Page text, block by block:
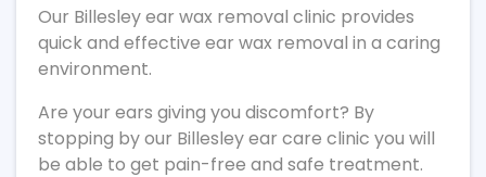
Our Billesley ear wax removal clinic provides
quick and effective ear wax removal in a caring
environment.
Are your ears giving you discomfort? By
stopping by our Billesley ear care clinic you will
be able to get pain-free and safe treatment.